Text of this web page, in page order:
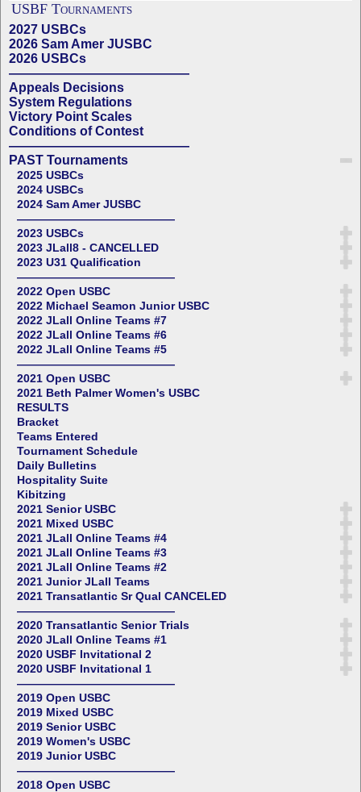
USBF Tournaments
2027 USBCs
2026 Sam Amer JUSBC
2026 USBCs
——————————————
Appeals Decisions
System Regulations
Victory Point Scales
Conditions of Contest
——————————————
PAST Tournaments
2025 USBCs
2024 USBCs
2024 Sam Amer JUSBC
——————————————
2023 USBCs
2023 JLall8 - CANCELLED
2023 U31 Qualification
——————————————
2022 Open USBC
2022 Michael Seamon Junior USBC
2022 JLall Online Teams #7
2022 JLall Online Teams #6
2022 JLall Online Teams #5
——————————————
2021 Open USBC
2021 Beth Palmer Women's USBC
RESULTS
Bracket
Teams Entered
Tournament Schedule
Daily Bulletins
Hospitality Suite
Kibitzing
2021 Senior USBC
2021 Mixed USBC
2021 JLall Online Teams #4
2021 JLall Online Teams #3
2021 JLall Online Teams #2
2021 Junior JLall Teams
2021 Transatlantic Sr Qual CANCELED
——————————————
2020 Transatlantic Senior Trials
2020 JLall Online Teams #1
2020 USBF Invitational 2
2020 USBF Invitational 1
——————————————
2019 Open USBC
2019 Mixed USBC
2019 Senior USBC
2019 Women's USBC
2019 Junior USBC
——————————————
2018 Open USBC